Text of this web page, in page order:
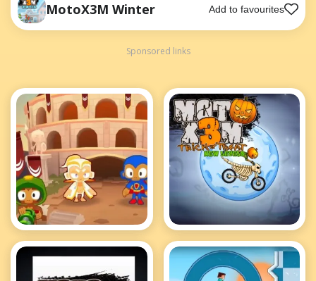
MotoX3M Winter Add to favourites
Sponsored links
Bloons TD 2 MotoX3M